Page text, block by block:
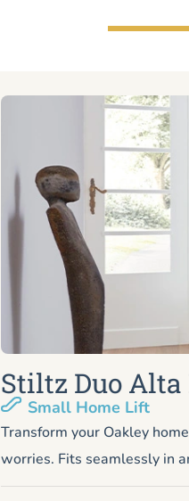
Stiltz Duo
Small Home Lift
Transform your Oakley
worries. Fits seamlessly in